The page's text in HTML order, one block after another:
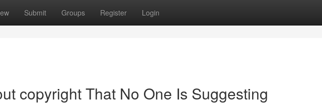
Submit Groups Register Login
copyright That No One Is Suggesting